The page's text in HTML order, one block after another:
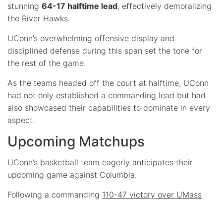
stunning 64-17 halftime lead, effectively demoralizing
the River Hawks.
UConn’s overwhelming offensive display and
disciplined defense during this span set the tone for
the rest of the game.
As the teams headed off the court at halftime, UConn
had not only established a commanding lead but had
also showcased their capabilities to dominate in every
aspect.
Upcoming Matchups
UConn’s basketball team eagerly anticipates their
upcoming game against Columbia.
Following a commanding 110-47 victory over UMass